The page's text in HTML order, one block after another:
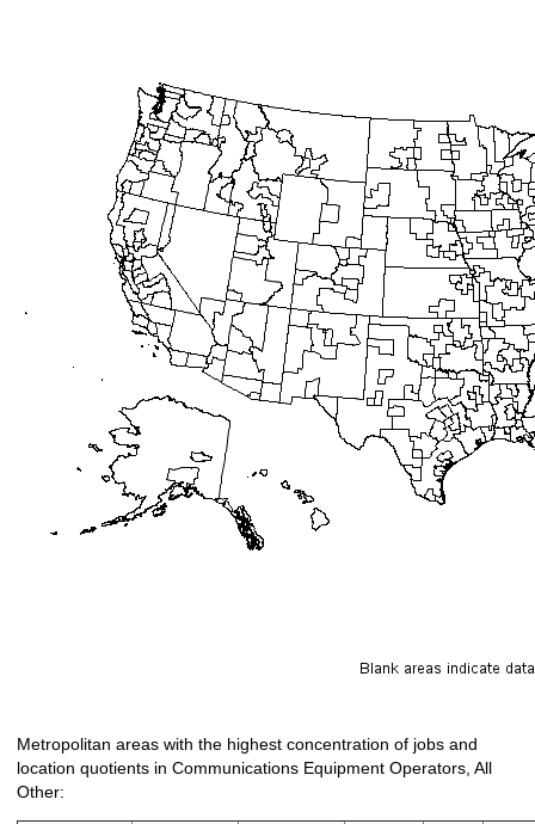
Metropolitan areas with the highest concentration of jobs and
location quotients in Communications Equipment Operators, All
Other: